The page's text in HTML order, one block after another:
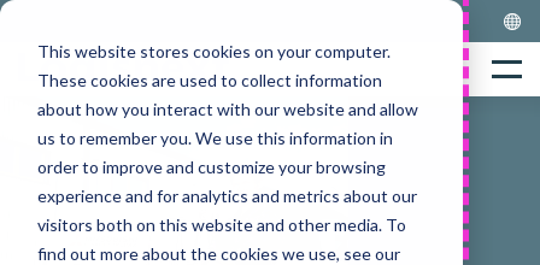
This website stores cookies on your computer.
These cookies are used to collect information
about how you interact with our website and allow
us to remember you. We use this information in
order to improve and customize your browsing
experience and for analytics and metrics about our
visitors both on this website and other media. To
find out more about the cookies we use, see our
Skip
Home
Menu